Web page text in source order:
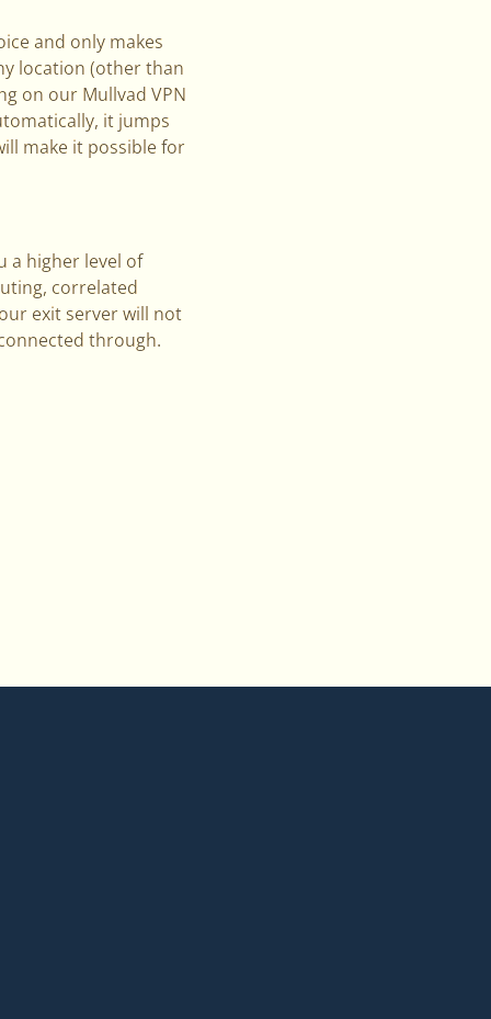
and only makes
location (other than
on our Mullvad VPN
it jumps
make it possible for
a higher level of
correlated
exit server will not
through.